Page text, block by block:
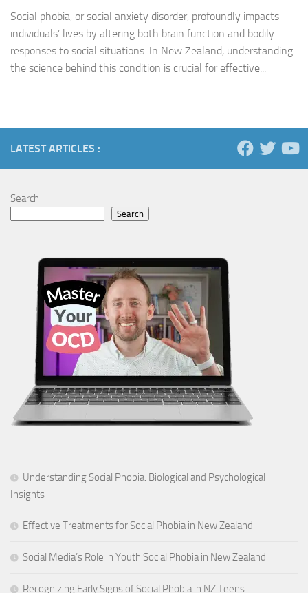
Social phobia, or social anxiety disorder, profoundly impacts
individuals’ lives by altering both brain function and bodily
responses to social situations. In New Zealand, understanding
the science behind this condition is crucial for effective...
LATEST ARTICLES :
Search
Search
Understanding Social Phobia: Biological and Psychological
Insights
Effective Treatments for Social Phobia in New Zealand
Social Media’s Role in Youth Social Phobia in New Zealand
Recognizing Early Signs of Social Phobia in NZ Teens